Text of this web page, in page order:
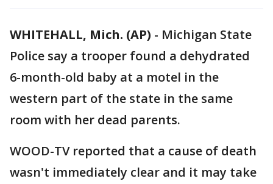
WHITEHALL, Mich. (AP) - Michigan State
Police say a trooper found a dehydrated
6-month-old baby at a motel in the
western part of the state in the same
room with her dead parents.
WOOD-TV reported that a cause of death
wasn't immediately clear and it may take